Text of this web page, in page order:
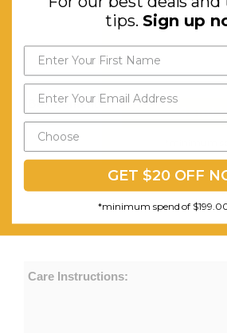
Box Contents:
Care Instructions:
Send
tips. Sign up
GET $20 OFF
*minimum spend of